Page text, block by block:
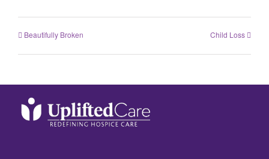
Beautifully Broken Child Loss